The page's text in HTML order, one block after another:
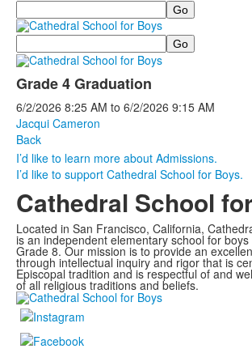
Search
Search
Grade 4 Graduation
6/2/2026 8:25 AM to 6/2/2026 9:15 AM
Jacqui Cameron
Back
I’d like to learn more about Admissions.
I’d like to support Cathedral School for Boys.
Cathedral School
Located in San Francisco, California,
is an independent elementary school for
Grade 8. Our mission is to provide an
through intellectual inquiry and rigor that is
Episcopal tradition and is respectful of and
of all religious traditions and beliefs.